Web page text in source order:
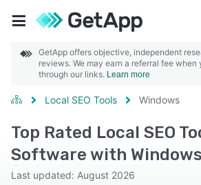
GetApp offers objective, independent
reviews. We may earn a referral fee
through our links. Learn more
Local SEO Tools Windows
Top Rated Local SEO
Software with Windows
Last updated: August 2026